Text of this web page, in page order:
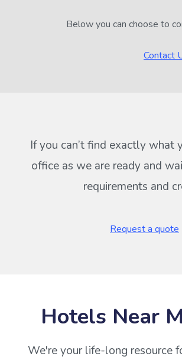
Below you can choose to
Contact
If you can’t find exactly
office as we are ready and
requirements and
Request a quote
Hotels Near
We're your life-long resource